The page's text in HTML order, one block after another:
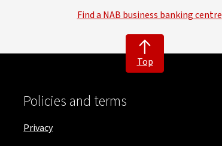
Find a NAB business banking centre
Top
Policies and terms
Privacy